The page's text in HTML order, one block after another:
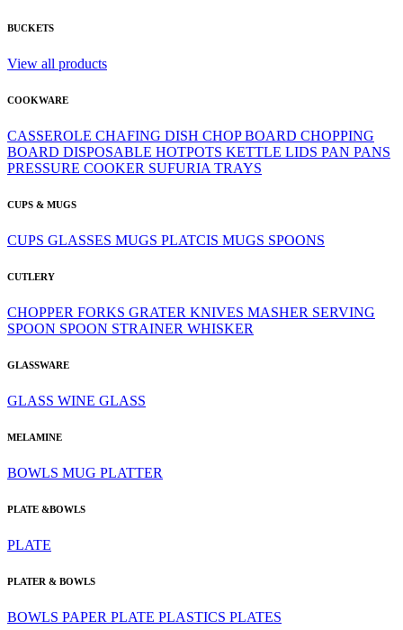
BUCKETS
View all products
COOKWARE
CASSEROLE CHAFING DISH CHOP BOARD CHOPPING
BOARD DISPOSABLE HOTPOTS KETTLE LIDS PAN PANS
PRESSURE COOKER SUFURIA TRAYS
CUPS & MUGS
CUPS GLASSES MUGS PLATCIS MUGS SPOONS
CUTLERY
CHOPPER FORKS GRATER KNIVES MASHER SERVING
SPOON SPOON STRAINER WHISKER
GLASSWARE
GLASS WINE GLASS
MELAMINE
BOWLS MUG PLATTER
PLATE &BOWLS
PLATE
PLATER & BOWLS
BOWLS PAPER PLATE PLASTICS PLATES